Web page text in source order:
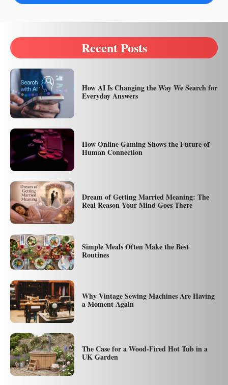
Recent Posts
How AI Is Changing the Way We Search for
Everyday Answers
How Online Gaming Shows the Future of
Human Connection
Dream of Getting Married Meaning: The
Real Reason Your Mind Goes There
Simple Meals Often Make the Best
Routines
Why Vintage Sewing Machines Are Having
a Moment Again
The Case for a Wood-Fired Hot Tub in a
UK Garden